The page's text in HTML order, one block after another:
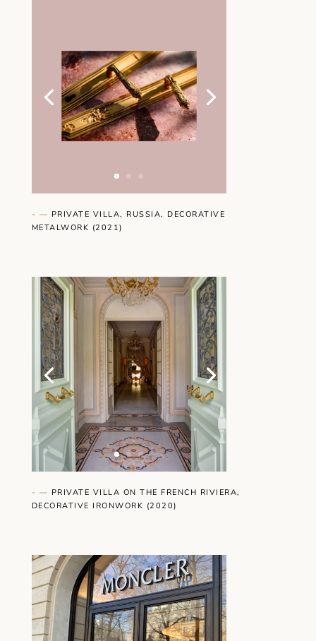
- — PRIVATE VILLA, RUSSIA, DECORATIVE
METALWORK (2021)
- — PRIVATE VILLA ON THE FRENCH RIVIERA,
DECORATIVE IRONWORK (2020)